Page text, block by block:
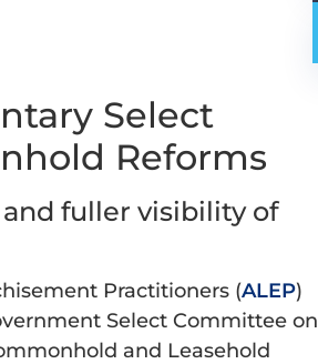
Select
Reforms
fuller visibility of
Practitioners (ALEP)
Select Committee on
and Leasehold